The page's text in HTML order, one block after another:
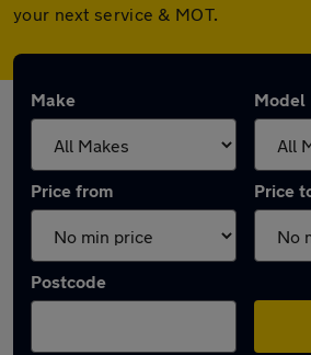
your next service & MOT.
Make Model
Price from Price
Postcode